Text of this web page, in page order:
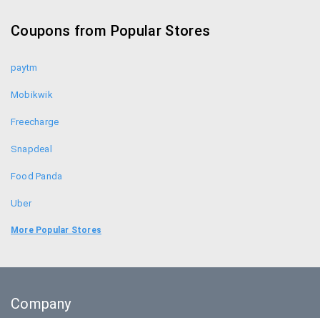
Ola Cabs Coupons
Coupons from Popular Stores
paytm
Mobikwik
Freecharge
Snapdeal
Food Panda
Uber
Bookmyshow
Flipkart
More Popular Stores
Company